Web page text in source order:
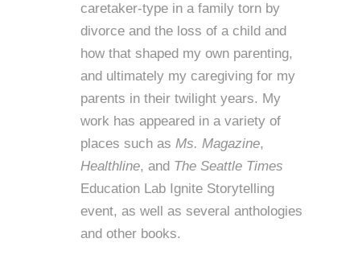
caretaker-type in a family torn by
divorce and the loss of a child and
how that shaped my own parenting,
and ultimately my caregiving for my
parents in their twilight years. My
work has appeared in a variety of
places such asMs. Magazine,
Healthline, and The Seattle Times
Education Lab Ignite Storytelling
event, as well as several anthologies
andother books.